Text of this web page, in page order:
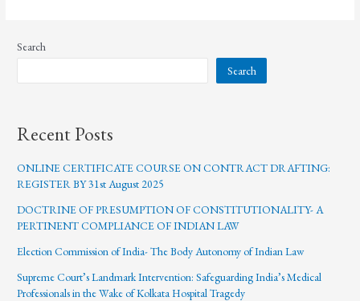
Search
Search
Recent Posts
ONLINE CERTIFICATE COURSE ON CONTRACT DRAFTING:
REGISTER BY 31st August 2025
DOCTRINE OF PRESUMPTION OF CONSTITUTIONALITY- A
PERTINENT COMPLIANCE OF INDIAN LAW
Election Commission of India- The Body Autonomy of Indian Law
Supreme Court’s Landmark Intervention: Safeguarding India’s Medical
Professionals in the Wake of Kolkata Hospital Tragedy